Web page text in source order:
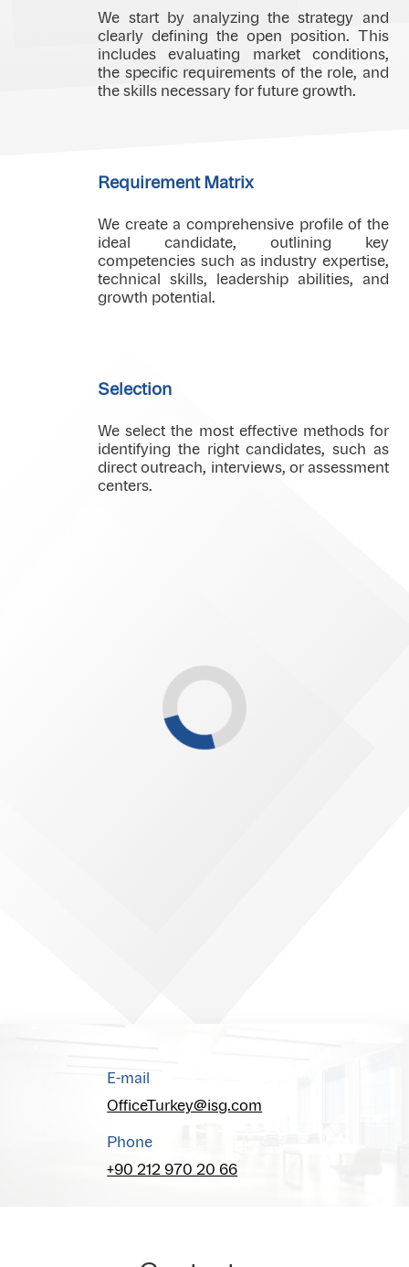
We start by analyzing the strategy and
clearly defining the open position. This
includes evaluating market conditions,
the specific requirements of the role, and
the skills necessary for future growth.
Requirement Matrix
We create a comprehensive profile of the
ideal candidate, outlining key
competencies such as industry expertise,
technical skills, leadership abilities, and
growth potential.
Selection
We select the most effective methods for
identifying the right candidates, such as
direct outreach, interviews, or assessment
centers.
E-mail
OfficeTurkey@isg.com
Phone
+90 212 970 20 66